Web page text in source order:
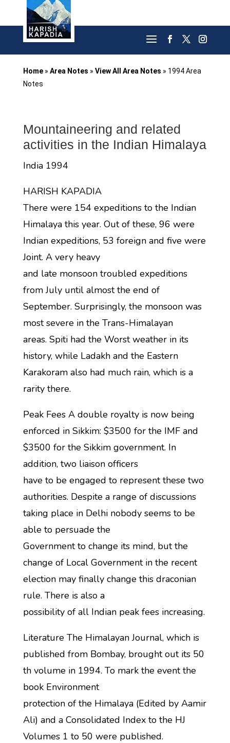
Home» Area Notes » View All Area Notes » 1994 Area
Notes
Mountaineering and related
activities in the Indian Himalaya
India 1994
HARISH KAPADIA
There were 154 expeditions to the Indian
Himalaya this year. Out of these, 96 were
Indian expeditions, 53 foreign and five were
Joint. A very heavy
and late monsoon troubled expeditions
from July until almost the end of
September. Surprisingly, the monsoon was
most severe in the Trans-Himalayan
areas. Spiti had the Worst weather in its
history, while Ladakh and the Eastern
Karakoram also had much rain, which is a
rarity there.
Peak Fees A double royalty is now being
enforced in Sikkim: $3500 for the IMF and
$3500 for the Sikkim government. In
addition, two liaison officers
have to be engaged to represent these two
authorities. Despite a range of discussions
taking place in Delhi nobody seems to be
able to persuade the
Government to change its mind, but the
change of Local Government in the recent
election may finally change this draconian
rule. There is also a
possibility of all Indian peak fees increasing.
Literature The Himalayan Journal, which is
published from Bombay, brought out its 50
th volume in 1994. To mark the event the
book Environment
protection of the Himalaya (Edited by Aamir
Ali) and a Consolidated Index to the HJ
Volumes 1 to 50 were published.